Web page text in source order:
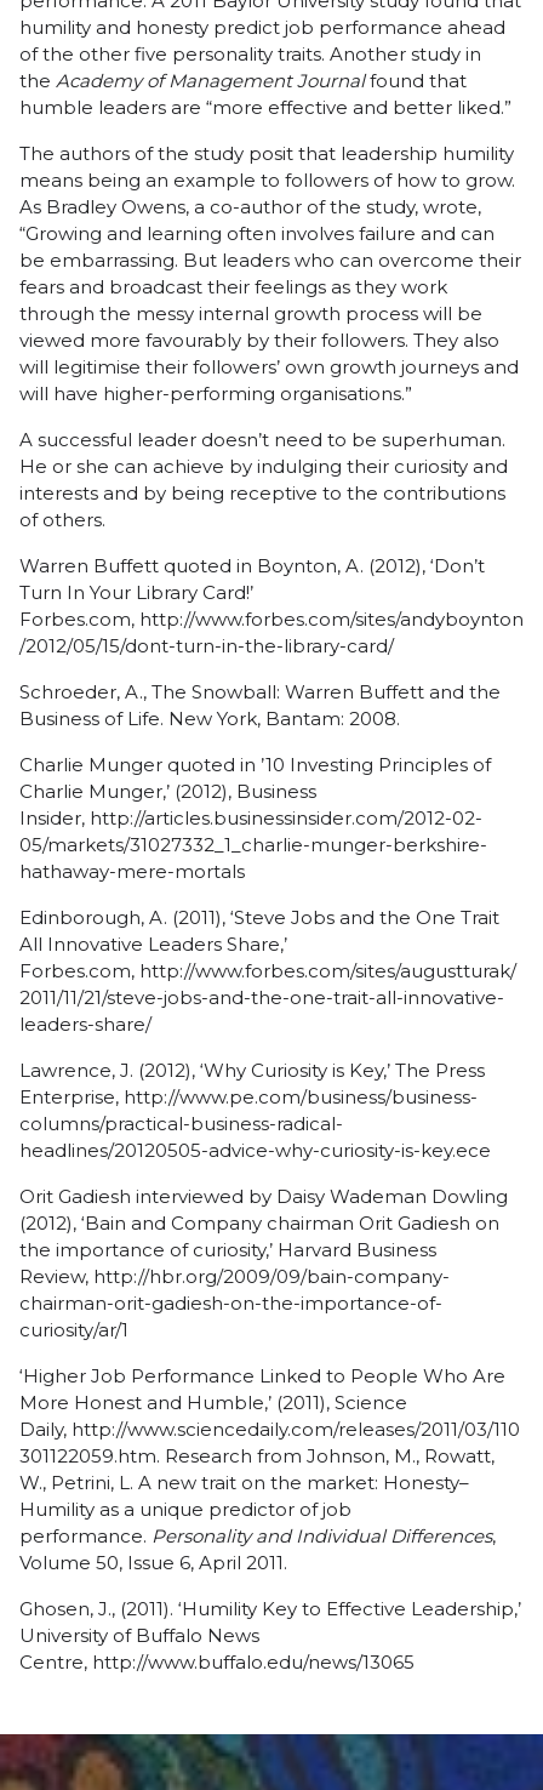
humility and honesty predict job performance ahead
of the other five personality traits. Another study in
the Academy of Management Journalfound that
humble leaders are “more effective and better liked.”
The authors of the study posit that leadership humility
means being an example to followers of how to grow.
As Bradley Owens, a co-author of the study, wrote,
“Growing and learning often involves failure and can
be embarrassing. But leaders who can overcome their
fears and broadcast their feelings as they work
through the messy internal growth process will be
viewed more favourably by their followers. They also
will legitimise their followers’ own growth journeys and
will have higher-performing organisations.”
A successful leader doesn’t need to be superhuman.
He or she can achieve by indulging their curiosity and
interests and by being receptive to the contributions
of others.
Warren Buffett quoted in Boynton, A. (2012), ‘Don’t
Turn In Your Library Card!’
Forbes.com, http://www.forbes.com/sites/andyboynton
/2012/05/15/dont-turn-in-the-library-card/
Schroeder, A., The Snowball: Warren Buffett and the
Business of Life. New York, Bantam: 2008.
Charlie Munger quoted in ’10 Investing Principles of
Charlie Munger,’ (2012), Business
Insider, http://articles.businessinsider.com/2012-02-
05/markets/31027332_1_charlie-munger-berkshire-
hathaway-mere-mortals
Edinborough, A. (2011), ‘Steve Jobs and the One Trait
All Innovative Leaders Share,’
Forbes.com, http://www.forbes.com/sites/augustturak/
2011/11/21/steve-jobs-and-the-one-trait-all-innovative-
leaders-share/
Lawrence, J. (2012), ‘Why Curiosity is Key,’ The Press
Enterprise, http://www.pe.com/business/business-
columns/practical-business-radical-
headlines/20120505-advice-why-curiosity-is-key.ece
Orit Gadiesh interviewed by Daisy Wademan Dowling
(2012), ‘Bain and Company chairman Orit Gadiesh on
the importance of curiosity,’ Harvard Business
Review, http://hbr.org/2009/09/bain-company-
chairman-orit-gadiesh-on-the-importance-of-
curiosity/ar/1
‘Higher Job Performance Linked to People Who Are
More Honest and Humble,’ (2011), Science
Daily, http://www.sciencedaily.com/releases/2011/03/110
301122059.htm. Research from Johnson, M., Rowatt,
W., Petrini, L. A new trait on the market: Honesty–
Humility as a unique predictor of job
performance. Personality and Individual Differences,
Volume 50, Issue 6, April 2011.
Ghosen, J., (2011). ‘Humility Key to Effective Leadership,’
University of Buffalo News
Centre, http://www.buffalo.edu/news/13065